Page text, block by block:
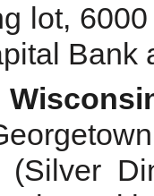
lot,
Bank
(Silver